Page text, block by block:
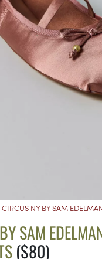
CIRCUS NY BY SAM
SAM
($80)